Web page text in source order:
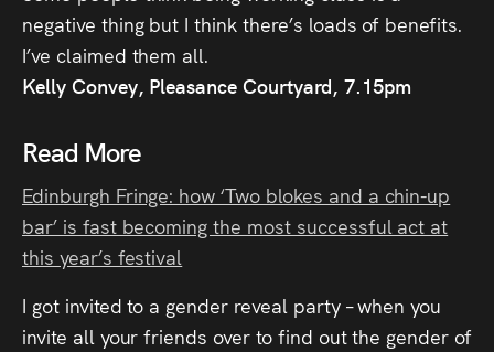
negative thing but I think there’s loads of benefits.
I’ve claimed them all.
Kelly Convey, Pleasance Courtyard, 7.15pm
Read More
Edinburgh Fringe: how ‘Two blokes and a chin-up
bar’ is fast becoming the most successful act at
this year’s festival
I got invited to a gender reveal party – when you
invite all your friends over to find out the gender of